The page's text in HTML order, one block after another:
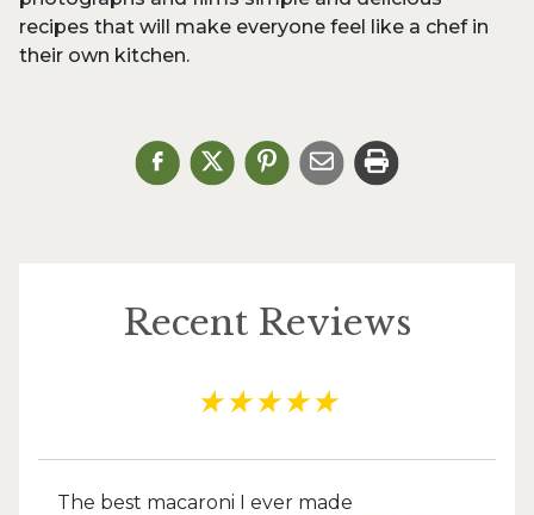
recipes that will make everyone feel like a chef in
their own kitchen.
Recent Reviews
★★★★★
The best macaroni I ever made